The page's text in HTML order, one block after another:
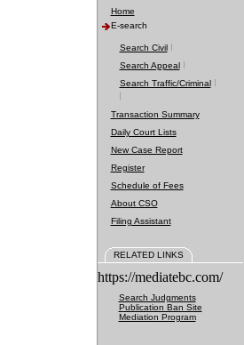
Home
E-search
Search Civil
Search Appeal
Search Traffic/Criminal
Transaction Summary
Daily Court Lists
New Case Report
Register
Schedule of Fees
About CSO
Filing Assistant
RELATED LINKS
https://mediatebc.com/
Search Judgments
Publication Ban Site
Mediation Program